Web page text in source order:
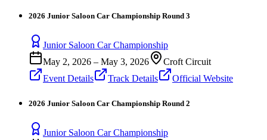
2026 Junior Saloon Car Championship Round 3
Junior Saloon Car Championship
May 2, 2026 – May 3, 2026
Croft Circuit
Event Details
Track Details Official Website
2026 Junior Saloon Car Championship Round 2
Junior Saloon Car Championship